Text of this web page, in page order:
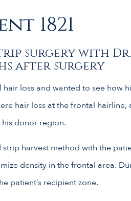
1821
surgery with
after surgery
loss and wanted to see how
hair loss at the frontal
donor region.
harvest method with the
density in the frontal area.
patient’s recipient zone.